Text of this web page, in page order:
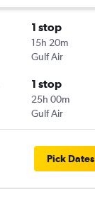
1 stop
15h 20m
Gulf Air
1 stop
25h 00m
Gulf Air
Pick Dates